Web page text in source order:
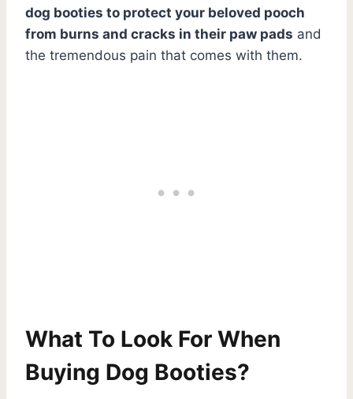
dog booties to protect your beloved pooch
from burns and cracks in their paw pads and
the tremendous pain that comes with them.
What To Look For When
Buying Dog Booties?